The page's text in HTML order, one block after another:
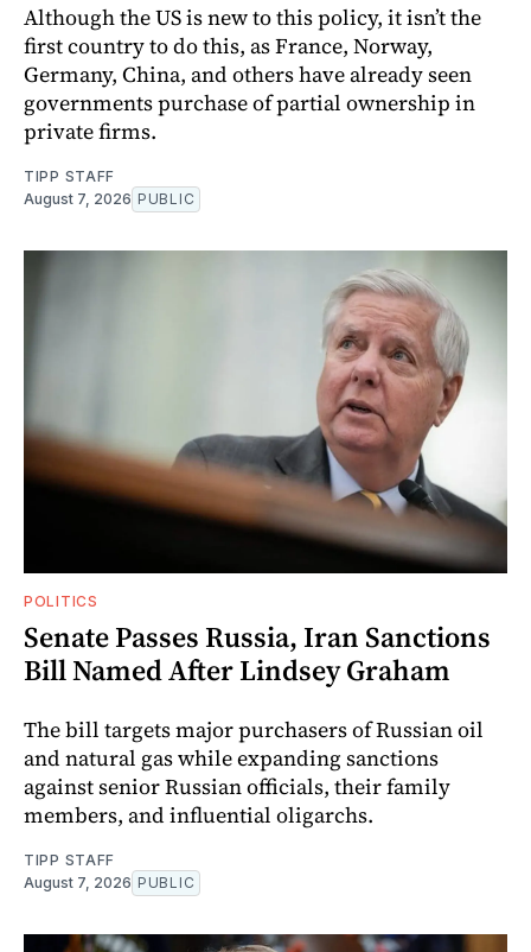
Although the US is new to this policy, it isn’t the
first country to do this, as France, Norway,
Germany, China, and others have already seen
governments purchase of partial ownership in
private firms.
TIPP STAFF
August 7, 2026 PUBLIC
POLITICS
Senate Passes Russia, Iran Sanctions
Bill Named After Lindsey Graham
The bill targets major purchasers of Russian oil
and natural gas while expanding sanctions
against senior Russian officials, their family
members, and influential oligarchs.
TIPP STAFF
August 7, 2026 PUBLIC